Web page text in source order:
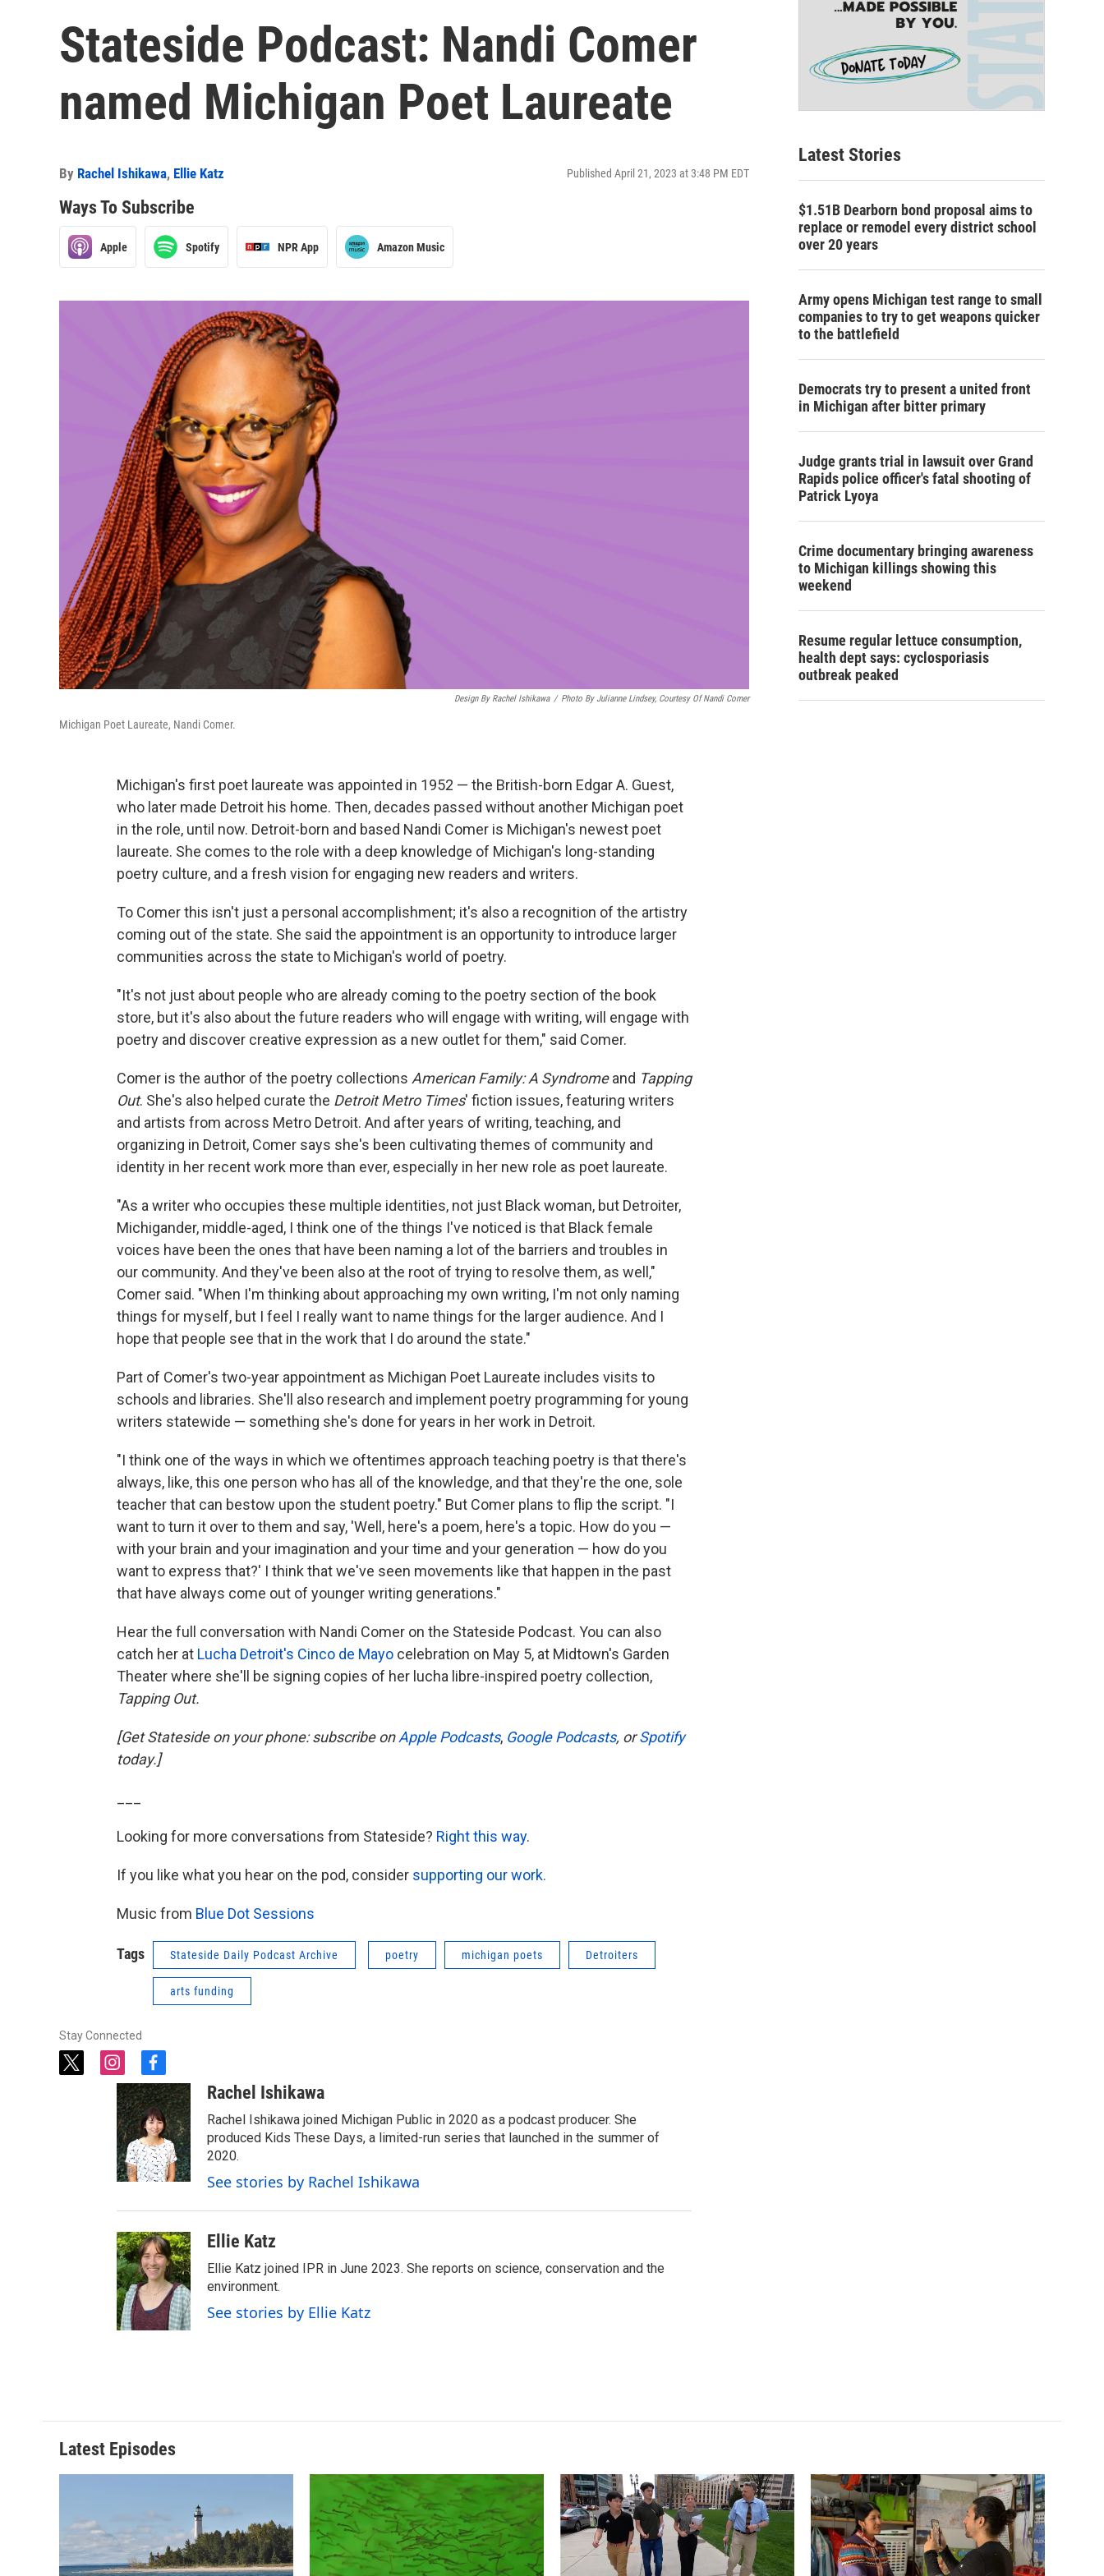
Stateside Podcast: Nandi Comer
named Michigan Poet Laureate
By Rachel Ishikawa, Ellie Katz Published April 21, 2023 at 3:48 PM EDT
Ways To Subscribe
Apple Spotify NPR App Amazon Music
Design By Rachel Ishikawa / Photo By Julianne Lindsey, Courtesy Of Nandi Comer
Michigan Poet Laureate, Nandi Comer.
Michigan's first poet laureate was appointed in 1952 — the British-born Edgar A. Guest,
who later made Detroit his home. Then, decades passed without another Michigan poet
in the role, until now. Detroit-born and based Nandi Comer is Michigan's newest poet
laureate. She comes to the role with a deep knowledge of Michigan's long-standing
poetry culture, and a fresh vision for engaging new readers and writers.
To Comer this isn't just a personal accomplishment; it's also a recognition of the artistry
coming out of the state. She said the appointment is an opportunity to introduce larger
communities across the state to Michigan's world of poetry.
"It's not just about people who are already coming to the poetry section of the book
store, but it's also about the future readers who will engage with writing, will engage with
poetry and discover creative expression as a new outlet for them," said Comer.
Comer is the author of the poetry collections American Family: A Syndromeand Tapping
Out. She's also helped curate the Detroit Metro Times' fiction issues, featuring writers
and artists from across Metro Detroit. And after years of writing, teaching, and
organizing in Detroit, Comer says she's been cultivating themes of community and
identity in her recent work more than ever, especially in her new role as poet laureate.
"As a writer who occupies these multiple identities, not just Black woman, but Detroiter,
Michigander, middle-aged, I think one of the things I've noticed is that Black female
voices have been the ones that have been naming a lot of the barriers and troubles in
our community. And they've been also at the root of trying to resolve them, as well,"
Comer said. "When I'm thinking about approaching my own writing, I'm not only naming
things for myself, but I feel I really want to name things for the larger audience. And I
hope that people see that in the work that I do around the state."
Part of Comer's two-year appointment as Michigan Poet Laureate includes visits to
schools and libraries. She'll also research and implement poetry programming for young
writers statewide — something she's done for years in her work in Detroit.
"I think one of the ways in which we oftentimes approach teaching poetry is that there's
always, like, this one person who has all of the knowledge, and that they're the one, sole
teacher that can bestow upon the student poetry." But Comer plans to flip the script. "I
want to turn it over to them and say, 'Well, here's a poem, here's a topic. How do you —
with your brain and your imagination and your time and your generation — how do you
want to express that?' I think that we've seen movements like that happen in the past
that have always come out of younger writing generations."
Hear the full conversation with Nandi Comer on the Stateside Podcast. You can also
catch her at Lucha Detroit's Cinco de Mayo celebration on May 5, at Midtown's Garden
Theater where she'll be signing copies of her lucha libre-inspired poetry collection,
Tapping Out.
[Get Stateside on your phone: subscribe onApple Podcasts, Google Podcasts, orSpotify
today.]
Looking for more conversations from Stateside? Right this way.
If you like what you hear on the pod, consider supporting our work.
Music from Blue Dot Sessions
Tags Stateside Daily Podcast Archive poetry michigan poets Detroiters
arts funding
Stay Connected
t
i
n
s
t
a
g
r
a
f
a
c
e
b
o
o
k
Rachel Ishikawa
Rachel Ishikawa joined Michigan Public in 2020 as a podcast producer. She
produced Kids These Days, a limited-run series that launched in the summer of
2020.
See stories by Rachel Ishikawa
Ellie Katz
Ellie Katz joined IPR in June 2023. She reports on science, conservation and the
environment.
See stories by Ellie Katz
Latest Stories
$1.51B Dearborn bond proposal aims to
replace or remodel every district school
over 20 years
Army opens Michigan test range to small
companies to try to get weapons quicker
to the battlefield
Democrats try to present a united front
in Michigan after bitter primary
Judge grants trial in lawsuit over Grand
Rapids police officer's fatal shooting of
Patrick Lyoya
Crime documentary bringing awareness
to Michigan killings showing this
weekend
Resume regular lettuce consumption,
health dept says: cyclosporiasis
outbreak peaked
Latest Episodes